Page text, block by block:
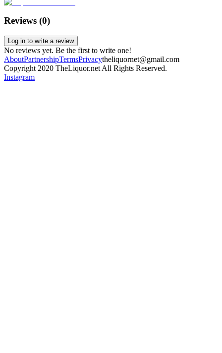
Reviews (0)
Log in to write a review
No reviews yet. Be the first to write one!
AboutPartnershipTermsPrivacytheliquornet@gmail.com
Copyright 2020 TheLiquor.net All Rights Reserved.
Instagram